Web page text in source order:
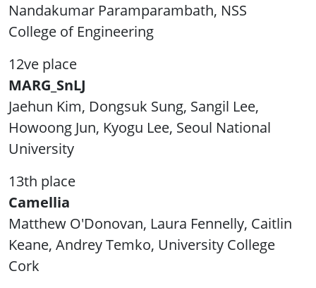
Nandakumar Paramparambath, NSS
College of Engineering
12ve place
MARG_SnLJ
Jaehun Kim, Dongsuk Sung, Sangil Lee,
Howoong Jun, Kyogu Lee, Seoul National
University
13th place
Camellia
Matthew O'Donovan, Laura Fennelly, Caitlin
Keane, Andrey Temko, University College
Cork